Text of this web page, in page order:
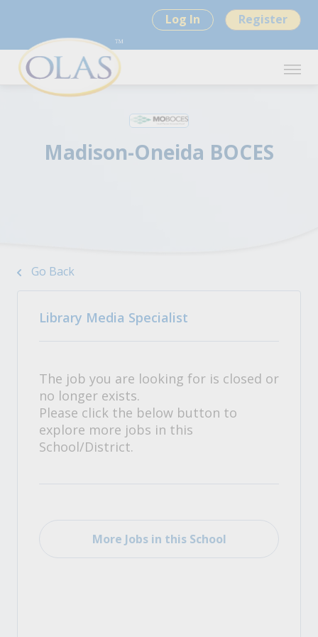
Log In Register
Madison-Oneida BOCES
Go Back
Library Media Specialist
The job you are looking for is closed or
no longer exists.
Please click the below button to
explore more jobs in this
School/District.
More Jobs in this School